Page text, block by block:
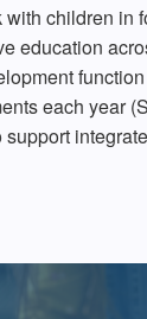
children in
education
each year